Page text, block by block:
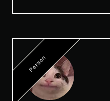
Person